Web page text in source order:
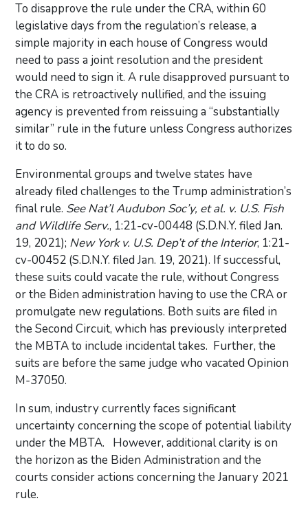
To disapprove the rule under the CRA, within 60
legislative days from the regulation’s release, a
simple majority in each house of Congress would
need to pass a joint resolution and the president
would need to sign it. A rule disapproved pursuant to
the CRA is retroactively nullified, and the issuing
agency is prevented from reissuing a “substantially
similar” rule in the future unless Congress authorizes
it to do so.
Environmental groups and twelve states have
already filed challenges to the Trump administration’s
final rule. See Nat’l Audubon Soc’y, et al. v. U.S. Fish
and Wildlife Serv., 1:21-cv-00448 (S.D.N.Y. filed Jan.
19, 2021); New York v. U.S. Dep’t of the Interior, 1:21-
cv-00452 (S.D.N.Y. filed Jan. 19, 2021). If successful,
these suits could vacate the rule, without Congress
or the Biden administration having to use the CRA or
promulgate new regulations. Both suits are filed in
the Second Circuit, which has previously interpreted
the MBTA to include incidental takes. Further, the
suits are before the same judge who vacated Opinion
M-37050.
In sum, industry currently faces significant
uncertainty concerning the scope of potential liability
under the MBTA. However, additional clarity is on
the horizon as the Biden Administration and the
courts consider actions concerning the January 2021
rule.